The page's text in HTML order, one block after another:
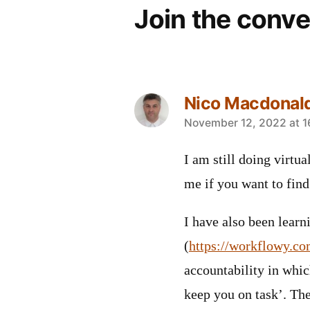
Join the
Nico
says:
November 12, 2022 at
I am still doing
me if you want to
I have also been
(https://
accountability in
keep you on task’.